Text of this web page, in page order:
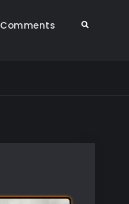
Comments Search